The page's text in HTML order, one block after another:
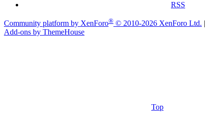
RSS
Community platform by XenForo® © 2010-2026 XenForo Ltd. |
Add-ons by ThemeHouse
Top